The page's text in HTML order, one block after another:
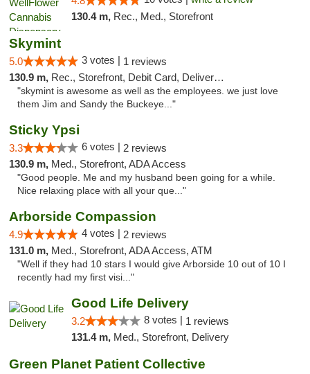
130.4 m, Rec., Med., Storefront
Skymint
5.0 3 votes | 1 reviews
130.9 m, Rec., Storefront, Debit Card, Delivery, Pickup
"skymint is awesome as well as the employees. we just love
them Jim and Sandy the Buckeye..."
Sticky Ypsi
3.3 6 votes | 2 reviews
130.9 m, Med., Storefront, ADA Access
"Good people. Me and my husband been going for a while.
Nice relaxing place with all your que..."
Arborside Compassion
4.9 4 votes | 2 reviews
131.0 m, Med., Storefront, ADA Access, ATM
"Well if they had 10 stars I would give Arborside 10 out of 10 I
recently had my first visi..."
Good Life Delivery
3.2 8 votes | 1 reviews
131.4 m, Med., Storefront, Delivery
Green Planet Patient Collective